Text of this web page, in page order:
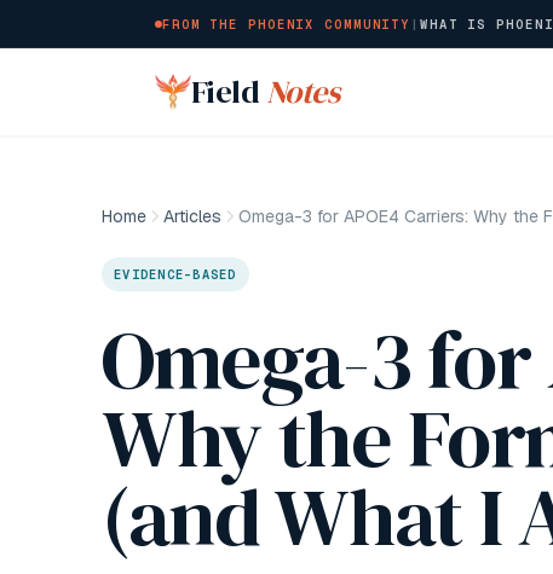
FROM THE PHOENIX COMMUNITY |WHAT IS
FieldNotes
Home Articles
EVIDENCE-BASED
Omega-3
Why the
(and What I